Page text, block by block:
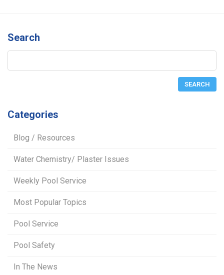
Search
Categories
Blog / Resources
Water Chemistry/ Plaster Issues
Weekly Pool Service
Most Popular Topics
Pool Service
Pool Safety
In The News